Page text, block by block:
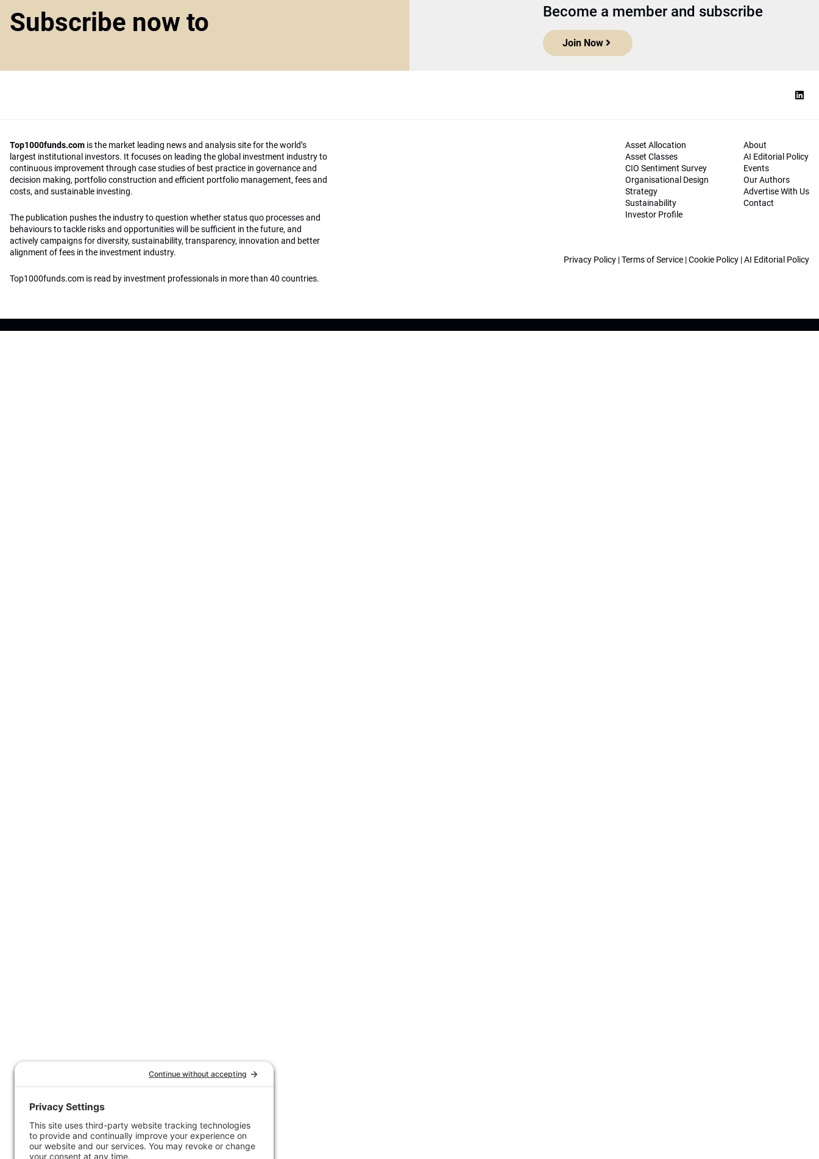
Subscribe now to Become a member and subscribe
Join Now
Top1000funds.com is the market leading news and analysis site for the world’s
largest institutional investors. It focuses on leading the global investment industry to
continuous improvement through case studies of best practice in governance and
decision making, portfolio construction and efficient portfolio management, fees and
costs, and sustainable investing.
The publication pushes the industry to question whether status quo processes and
behaviours to tackle risks and opportunities will be sufficient in the future, and
actively campaigns for diversity, sustainability, transparency, innovation and better
alignment of fees in the investment industry.
Top1000funds.com is read by investment professionals in more than 40 countries.
Asset Allocation
Asset Classes
CIO Sentiment Survey
Organisational Design
Strategy
Sustainability
Investor Profile
About
AI Editorial Policy
Events
Our Authors
Advertise With Us
Contact
Privacy Policy |Terms of Service |Cookie Policy |AI Editorial Policy